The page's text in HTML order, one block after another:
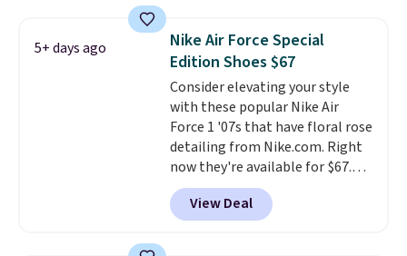
1 '86 OG G Shoes to fall from
$170 to $83.98 with code
DAYONE. These are almost
entirely sold out everywhere
else or priced for $100 or more.
This pair has a newer form for
Air Max cushioning with dual-
pressure tubes. Shipping is free
for Nike+ members on orders
over $50.
5+ days ago
Nike Air Force Special
Edition Shoes $67
Consider elevating your style
with these popular Nike Air
Force 1 '07s that have floral rose
detailing from Nike.com. Right
now they're available for $67.48
with code DAYONE. That's 40%
off from their original $115
asking price. These are special
View Deal